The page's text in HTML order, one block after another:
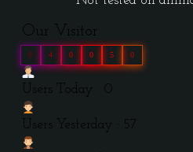
Our Visitor
0 4 0 0 5 0
Users Today : 0
Users Yesterday : 57